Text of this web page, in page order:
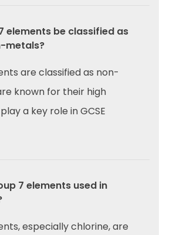
elements be classified as
metals?
are classified as non-
known for their high
a key role in GCSE
7 elements used in
especially chlorine, are